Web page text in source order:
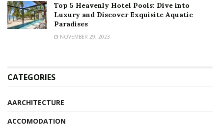
Top 5 Heavenly Hotel Pools: Dive into
Luxury and Discover Exquisite Aquatic
Paradises
NOVEMBER 29, 2023
CATEGORIES
AARCHITECTURE
ACCOMODATION